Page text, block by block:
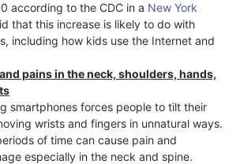
according to the CDC in a New York
that this increase is likely to do with
including how kids use the Internet and
pains in the neck, shoulders, hands,
smartphones forces people to tilt their
wrists and fingers in unnatural ways.
of time can cause pain and
especially in the neck and spine.